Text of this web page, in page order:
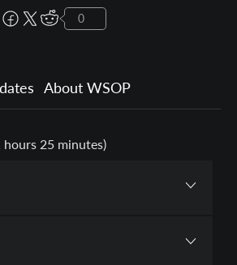
0
About WSOP
hours 25 minutes)